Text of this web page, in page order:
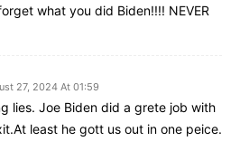
what you did Biden!!!! NEVER
27, 2024 At 01:59
lies. Joe Biden did a grete job with
least he gott us out in one peice.